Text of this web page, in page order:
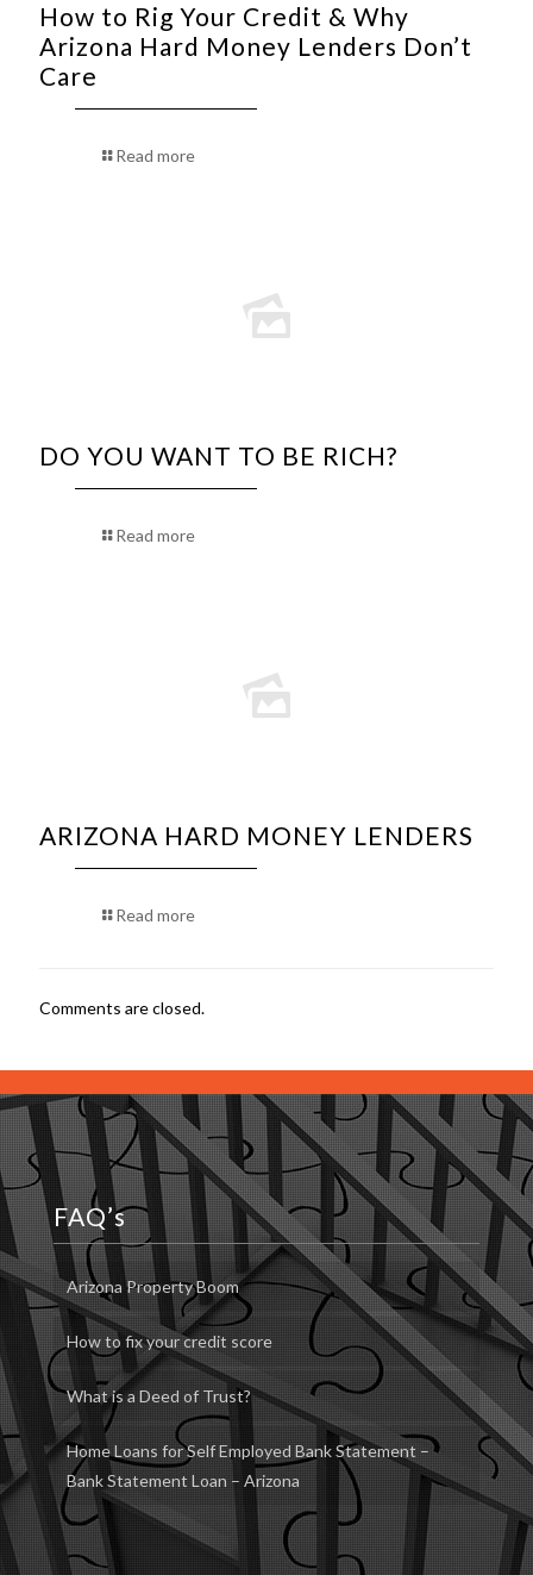
How to Rig Your Credit & Why
Arizona Hard Money Lenders Don’t
Care
Read more
DO YOU WANT TO BE RICH?
Read more
ARIZONA HARD MONEY LENDERS
Read more
Comments are closed.
FAQ’s
Arizona Property Boom
How to fix your credit score
What is a Deed of Trust?
Home Loans for Self Employed Bank Statement –
Bank Statement Loan – Arizona